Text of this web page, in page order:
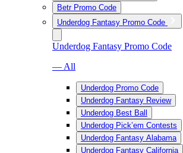
Betr Promo Code
Underdog Fantasy Promo Code
Underdog Fantasy Promo Code
— All
Underdog Promo Code
Underdog Fantasy Review
Underdog Best Ball
Underdog Pick’em Contests
Underdog Fantasy Alabama
Underdog Fantasy California